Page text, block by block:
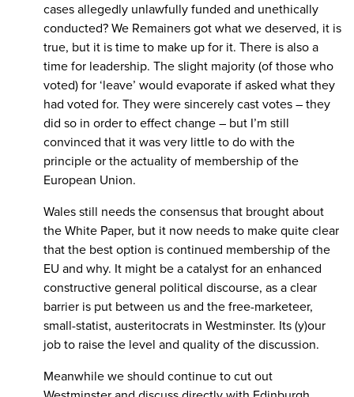
cases allegedly unlawfully funded and unethically
conducted? We Remainers got what we deserved, it is
true, but it is time to make up for it. There is also a
time for leadership. The slight majority (of those who
voted) for ‘leave’ would evaporate if asked what they
had voted for. They were sincerely cast votes – they
did so in order to effect change – but I’m still
convinced that it was very little to do with the
principle or the actuality of membership of the
European Union.
Wales still needs the consensus that brought about
the White Paper, but it now needs to make quite clear
that the best option is continued membership of the
EU and why. It might be a catalyst for an enhanced
constructive general political discourse, as a clear
barrier is put between us and the free-marketeer,
small-statist, austeritocrats in Westminster. Its (y)our
job to raise the level and quality of the discussion.
Meanwhile we should continue to cut out